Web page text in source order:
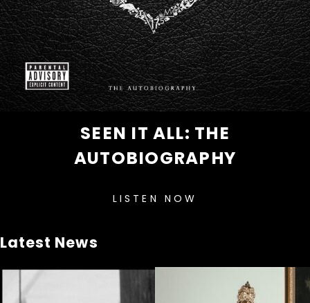
SEEN IT ALL: THE
AUTOBIOGRAPHY
LISTEN NOW
Latest News